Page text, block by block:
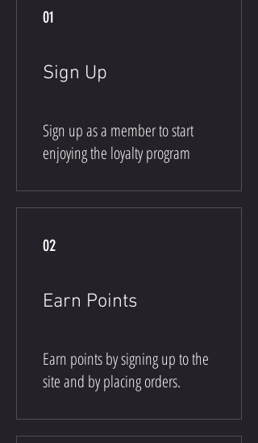
01
Sign Up
Sign up as a member to start
enjoying the loyalty program
02
Earn Points
Earn points by signing up to the
site and by placing orders.